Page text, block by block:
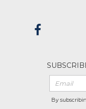
By